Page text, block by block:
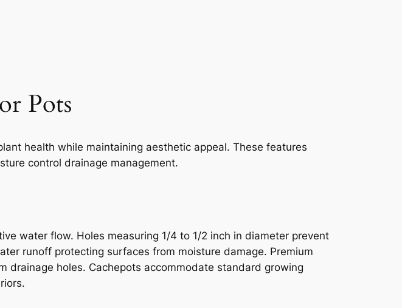
Pots
health while maintaining aesthetic appeal. These features
control drainage management.
water flow. Holes measuring 1/4 to 1/2 inch in diameter prevent
runoff protecting surfaces from moisture damage. Premium
holes. Cachepots accommodate standard growing